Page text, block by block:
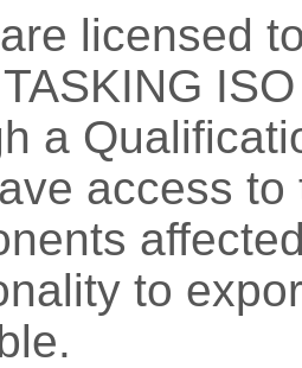
licensed
a
access
to